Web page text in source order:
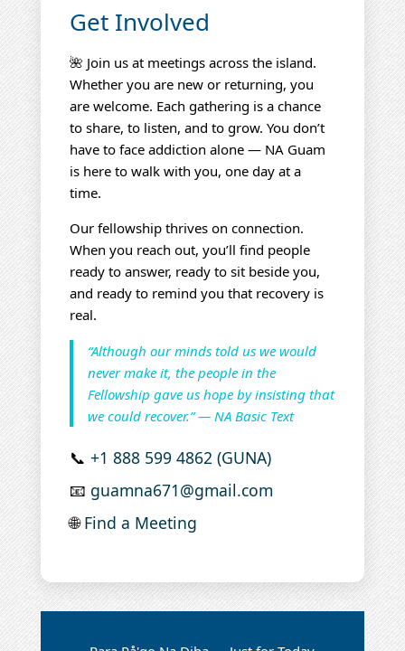
Get Involved
🌺 Join us at meetings across the island.
Whether you are new or returning, you
are welcome. Each gathering is a chance
to share, to listen, and to grow. You don’t
have to face addiction alone — NA Guam
is here to walk with you, one day at a
time.
Our fellowship thrives on connection.
When you reach out, you’ll find people
ready to answer, ready to sit beside you,
and ready to remind you that recovery is
real.
“Although our minds told us we would
never make it, the people in the
Fellowship gave us hope by insisting that
we could recover.” — NA Basic Text
📞 +1 888 599 4862 (GUNA)
📧 guamna671@gmail.com
🌐Find a Meeting